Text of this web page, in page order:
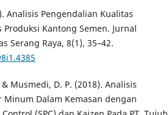
Analisis Pengendalian Kualitas
Kantong Semen. Jurnal
Serang Raya, 8(1), 35–42.
Musmedi, D. P. (2018). Analisis
Dalam Kemasan dengan